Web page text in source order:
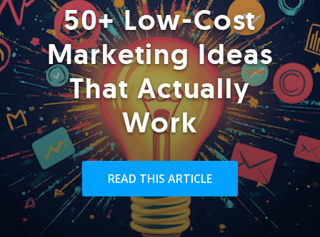
50+ Low-Cost
Marketing Ideas
That Actually
Work
READ THIS ARTICLE